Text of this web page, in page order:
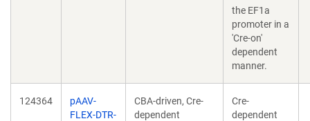
the EF1a
promoter in a
'Cre-on'
dependent
manner.
124364
pAAV-
FLEX-DTR-
CBA-driven, Cre-
dependent
Cre-
dependent